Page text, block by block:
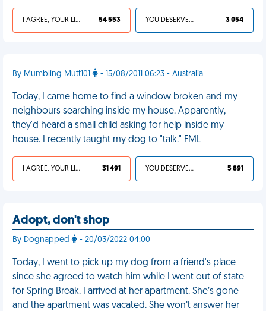
I AGREE, YOUR LIFE SUCKS 54 553 YOU DESERVED IT 3 054
By Mumbling Mutt101 - 15/08/2011 06:23 - Australia
Today, I came home to find a window broken and my
neighbours searching inside my house. Apparently,
they'd heard a small child asking for help inside my
house. I recently taught my dog to "talk." FML
I AGREE, YOUR LIFE SUCKS 31 491 YOU DESERVED IT 5 891
Adopt, don't shop
By Dognapped - 20/03/2022 04:00
Today, I went to pick up my dog from a friend's place
since she agreed to watch him while I went out of state
for Spring Break. I arrived at her apartment. She’s gone
and the apartment was vacated. She won’t answer her